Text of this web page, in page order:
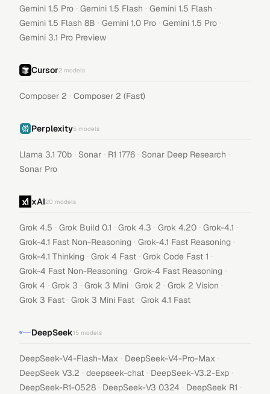
Gemini 1.5 Pro · Gemini 1.5 Flash · Gemini 1.5 Flash ·
Gemini 1.5 Flash 8B · Gemini 1.0 Pro · Gemini 1.5 Pro ·
Gemini 3.1 Pro Preview
Cursor2 models
Composer 2 · Composer 2 (Fast)
Perplexity5 models
Llama 3.1 70b · Sonar · R1 1776 · Sonar Deep Research ·
Sonar Pro
xAI20 models
Grok 4.5 · Grok Build 0.1 · Grok 4.3 · Grok 4.20 · Grok-4.1 ·
Grok-4.1 Fast Non-Reasoning · Grok-4.1 Fast Reasoning ·
Grok-4.1 Thinking · Grok 4 Fast · Grok Code Fast 1 ·
Grok-4 Fast Non-Reasoning · Grok-4 Fast Reasoning ·
Grok 4 · Grok 3 · Grok 3 Mini · Grok 2 · Grok 2 Vision ·
Grok 3 Fast · Grok 3 Mini Fast · Grok 4.1 Fast
DeepSeek15 models
DeepSeek-V4-Flash-Max · DeepSeek-V4-Pro-Max ·
DeepSeek V3.2 · deepseek-chat · DeepSeek-V3.2-Exp ·
DeepSeek-R1-0528 · DeepSeek-V3 0324 · DeepSeek R1 ·